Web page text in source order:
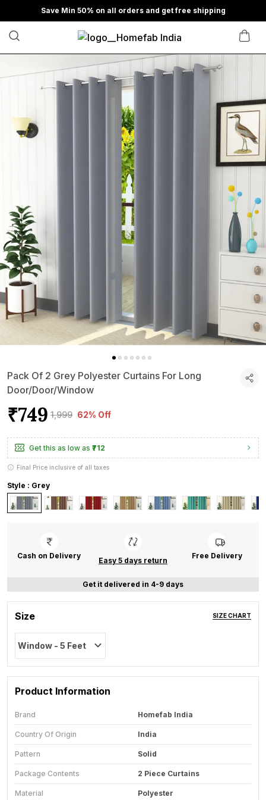
Save Min 50% on all orders and get free shipping
Pack Of 2 Grey Polyester Curtains For Long
Door/Door/Window
₹749 ₹1,999 62% Off
Get this as low as ₹712
Final Price inclusive of all taxes
Style : Grey
Cash on Delivery
Easy 5 days return
Free Delivery
Get it delivered in 4-9 days
Size SIZE CHART
Window - 5 Feet
Product Information
Brand Homefab India
Country Of Origin India
Pattern Solid
Package Contents 2 Piece Curtains
Material Polyester